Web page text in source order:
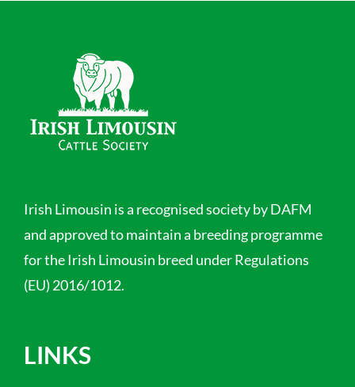
Irish Limousin is a recognised society by DAFM
and approved to maintain a breeding programme
for the Irish Limousin breed under Regulations
(EU) 2016/1012.
LINKS